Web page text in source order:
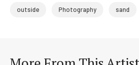
outside Photography sand